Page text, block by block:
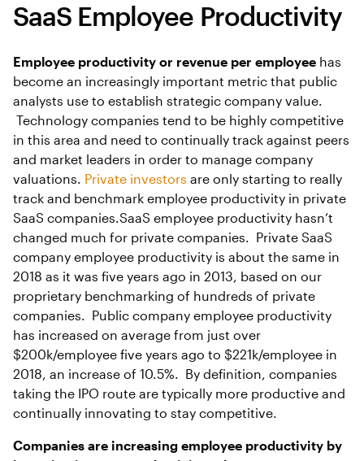
SaaS Employee Productivity
Employee productivity or revenue per employee has
become an increasingly important metric that public
analysts use to establish strategic company value.
Technology companies tend to be highly competitive
in this area and need to continually track against peers
and market leaders in order to manage company
valuations. Private investors are only starting to really
track and benchmark employee productivity in private
SaaS companies.SaaS employee productivity hasn’t
changed much for private companies. Private SaaS
company employee productivity is about the same in
2018 as it was five years ago in 2013, based on our
proprietary benchmarking of hundreds of private
companies. Public company employee productivity
has increased on average from just over
$200k/employee five years ago to $221k/employee in
2018, an increase of 10.5%. By definition, companies
taking the IPO route are typically more productive and
continually innovating to stay competitive.
Companies are increasing employee productivity by